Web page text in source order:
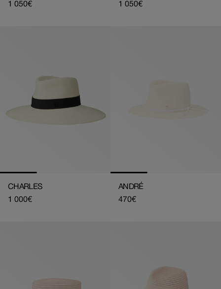
Regular
1 050€
Regular
1 050€
CHARLES
Regular
1 000€
ANDRÉ
Regular
470€